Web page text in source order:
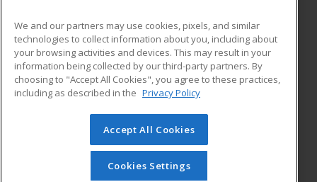
ADDITIONAL RESOURCES
Military
Financial Assistance
Help
Student Blog
© 2026 ed2go, a division of Cengage Learning. All rights
reserved. The material on this site cannot be reproduced or
redistributed unless you have obtained prior written
We and our partners may use cookies, pixels, and similar
technologies to collect information about you, including about
your browsing activities and devices. This may result in your
information being collected by our third-party partners. By
choosing to "Accept All Cookies", you agree to these practices,
including as described in the Privacy Policy
Accept All Cookies
Cookies Settings